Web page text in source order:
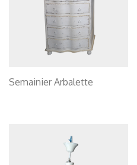
Semainier Arbalette